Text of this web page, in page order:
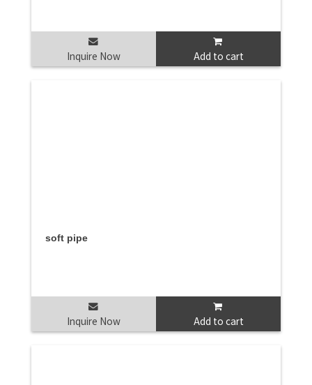
Inquire Now Add to cart
soft pipe
Inquire Now Add to cart